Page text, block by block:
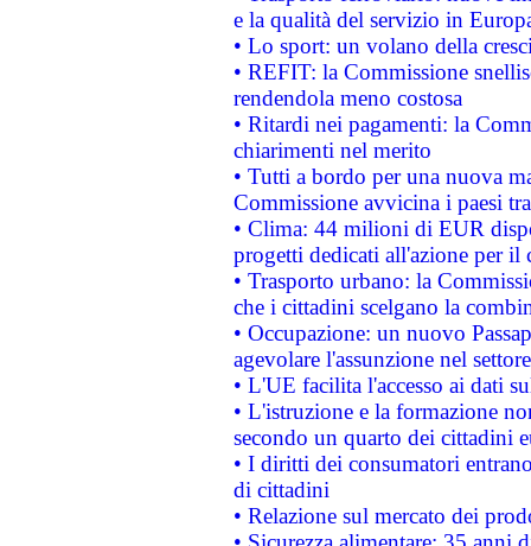
e la qualità del servizio in
• Lo sport: un volano della
• REFIT: la Commissione
rendendola meno costosa
• Ritardi nei pagamenti: la
chiarimenti nel merito
• Tutti a bordo per una nuova
Commissione avvicina i paesi
• Clima: 44 milioni di EUR
progetti dedicati all'azione per il
• Trasporto urbano: la
che i cittadini scelgano la
• Occupazione: un nuovo
agevolare l'assunzione nel
• L'UE facilita l'accesso ai dati
• L'istruzione e la formazione
secondo un quarto dei cittadini
• I diritti dei consumatori
di cittadini
• Relazione sul mercato dei